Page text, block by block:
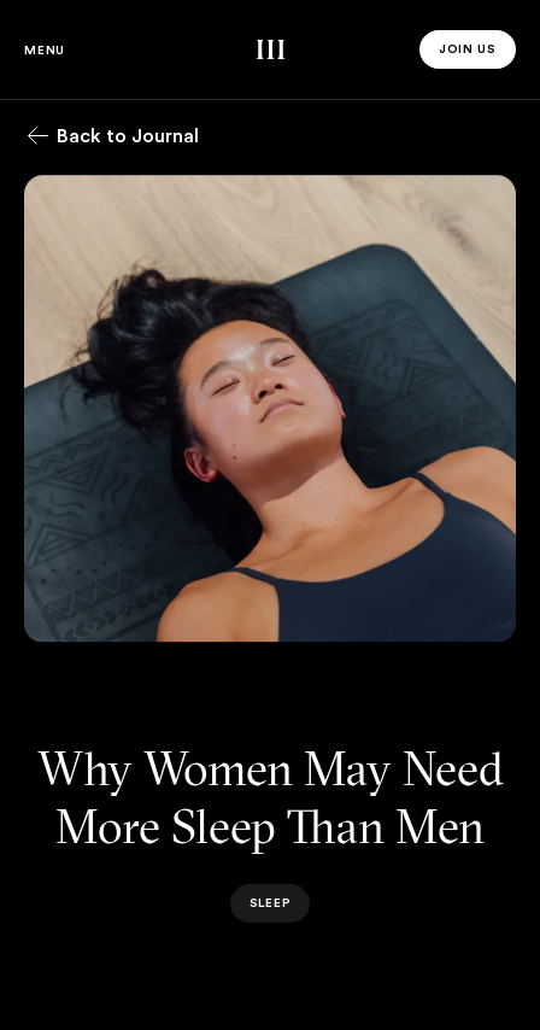
MENU Third Space JOIN US
JOIN US
Back to Journal
Why Women May Need
More Sleep Than Men
SLEEP